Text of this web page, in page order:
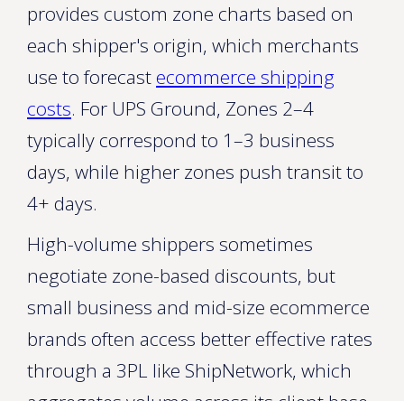
provides custom zone charts based on
each shipper's origin, which merchants
use to forecastecommerce shipping
costs. For UPS Ground, Zones 2–4
typically correspond to 1–3 business
days, while higher zones push transit to
4+ days.
High-volume shippers sometimes
negotiate zone-based discounts, but
small business and mid-size ecommerce
brands often access better effective rates
through a 3PL like ShipNetwork, which